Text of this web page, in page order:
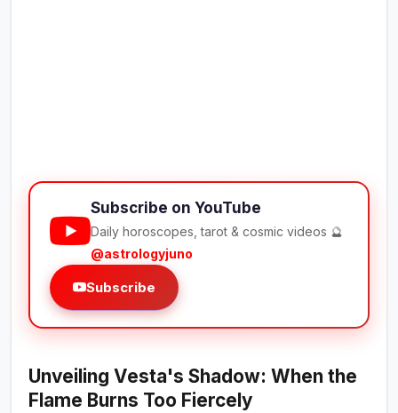
Subscribe on YouTube
Daily horoscopes, tarot & cosmic videos 🔮
@astrologyjuno
Subscribe
Unveiling Vesta's Shadow: When the
Flame Burns Too Fiercely